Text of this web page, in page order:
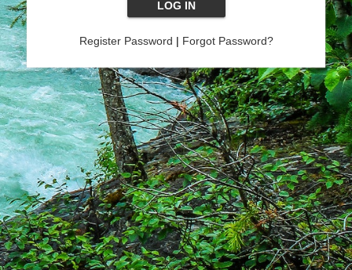
Register Password | Forgot Password?